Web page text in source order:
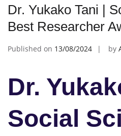
Dr. Yukako Tani |
Best Researcher
Published on 13/08/2024 by
Dr.
Social